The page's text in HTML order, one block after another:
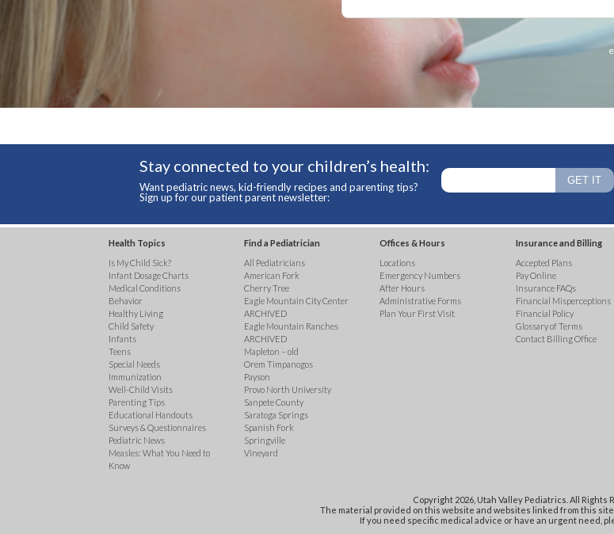
Stay connected to your children’s health:
Want pediatric news, kid-friendly recipes and parenting tips?
Sign up for our patient parent newsletter:
Health Topics
Is My Child Sick?
Infant Dosage Charts
Medical Conditions
Behavior
Healthy Living
Child Safety
Infants
Teens
Special Needs
Immunization
Well-Child Visits
Parenting Tips
Educational Handouts
Surveys & Questionnaires
Pediatric News
Measles: What You Need to
Know
Find a Pediatrician
All Pediatricians
American Fork
Cherry Tree
Eagle Mountain City Center
ARCHIVED
Eagle Mountain Ranches
ARCHIVED
Mapleton – old
Orem Timpanogos
Payson
Provo North University
Sanpete County
Saratoga Springs
Spanish Fork
Springville
Vineyard
Offices & Hours
Locations
Emergency Numbers
After Hours
Administrative Forms
Plan Your First Visit
Insurance and Billing
Accepted Plans
Pay Online
Insurance FAQs
Financial Misperceptions
Financial Policy
Glossary of Terms
Contact Billing Office
Copyright 2026, Utah Valley Pediatrics. All Rights
The material provided on this website and websites linked from this
If you need specific medical advice or have an urgent need,